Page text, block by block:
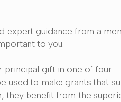
expert guidance from a
to you.
principal gift in one of four
used to make grants that
they benefit from the